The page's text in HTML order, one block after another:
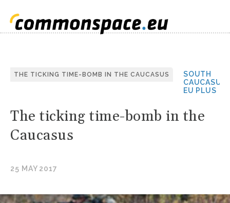
THE TICKING TIME-BOMB IN THE CAUCASUS
SOUTH
CAUCASUS
EU PLUS
The ticking time-bomb in the
Caucasus
25 MAY 2017